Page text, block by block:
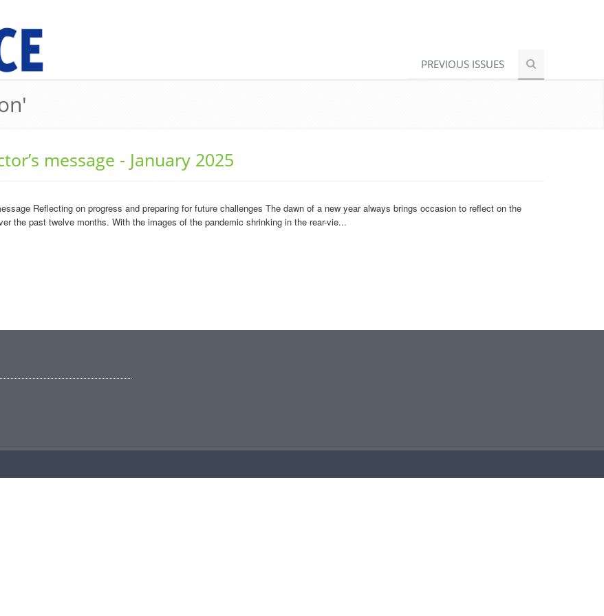
PREVIOUS ISSUES
message - January 2025
Reflecting on progress and preparing for future challenges The dawn of a new year always brings occasion to reflect on the
the past twelve months. With the images of the pandemic shrinking in the rear-vie...